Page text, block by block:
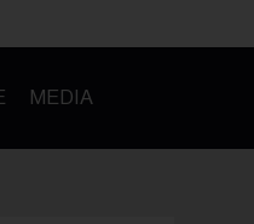
MEDIA